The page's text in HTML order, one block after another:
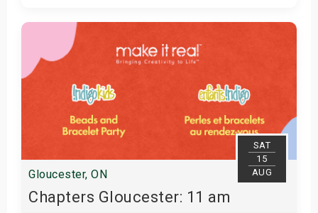
Get Tickets
SAT
15
AUG
Gloucester, ON
Chapters Gloucester: 11 am